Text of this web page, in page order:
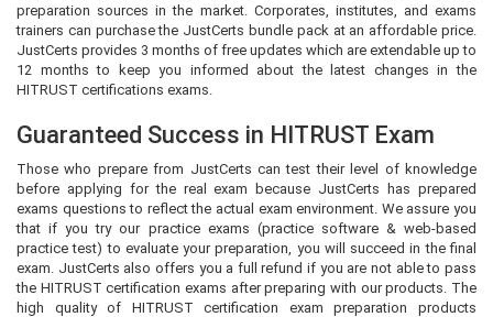
preparation sources in the market. Corporates, institutes, and exams
trainers can purchase the JustCerts bundle pack at an affordable price.
JustCerts provides 3 months of free updates which are extendable up to
12 months to keep you informed about the latest changes in the
HITRUST certifications exams.
Guaranteed Success in HITRUST Exam
Those who prepare from JustCerts can test their level of knowledge
before applying for the real exam because JustCerts has prepared
exams questions to reflect the actual exam environment. We assure you
that if you try our practice exams (practice software & web-based
practice test) to evaluate your preparation, you will succeed in the final
exam. JustCerts also offers you a full refund if you are not able to pass
the HITRUST certification exams after preparing with our products. The
high quality of HITRUST certification exam preparation products